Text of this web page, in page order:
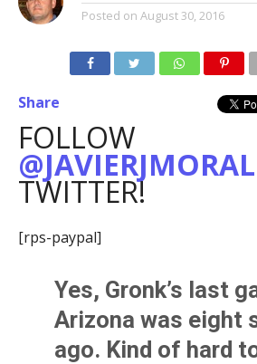
Posted on August 30, 2016
Share
FOLLOW
TWITTER!
[rps-paypal]
Yes, Gronk’s last
Arizona was eight
ago. Kind of hard